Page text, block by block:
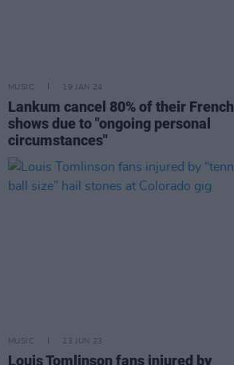
MUSIC 19 JAN 24
Lankum cancel 80% of their French
shows due to "ongoing personal
circumstances"
MUSIC 23 JUN 23
Louis Tomlinson fans injured by